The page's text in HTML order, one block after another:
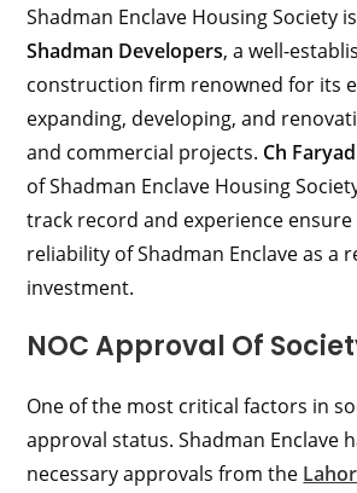
Shadman Enclave Housing Society
Shadman Developers, a well-
construction firm renowned for its
expanding, developing, and
and commercial projects. Ch
of Shadman Enclave Housing
track record and experience
reliability of Shadman Enclave as a
investment.
NOC Approval Of
One of the most critical factors in
approval status. Shadman Enclave
necessary approvals from the